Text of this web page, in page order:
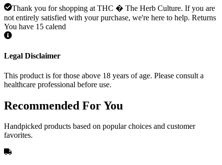
Thank you for shopping at THC � The Herb Culture. If you are
not entirely satisfied with your purchase, we're here to help. Returns
You have 15 calend
Legal Disclaimer
This product is for those above 18 years of age. Please consult a
healthcare professional before use.
Recommended For You
Handpicked products based on popular choices and customer
favorites.